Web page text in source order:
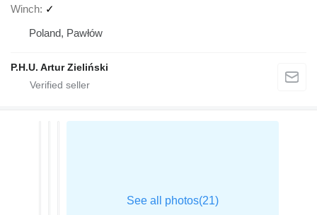
Winch ✓
Poland, Pawłów
P.H.U. Artur Zieliński